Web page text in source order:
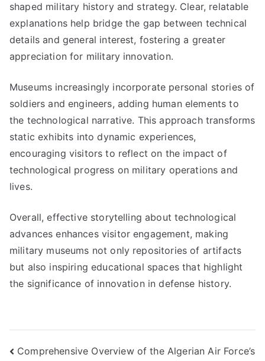
shaped military history and strategy. Clear, relatable
explanations help bridge the gap between technical
details and general interest, fostering a greater
appreciation for military innovation.
Museums increasingly incorporate personal stories of
soldiers and engineers, adding human elements to
the technological narrative. This approach transforms
static exhibits into dynamic experiences,
encouraging visitors to reflect on the impact of
technological progress on military operations and
lives.
Overall, effective storytelling about technological
advances enhances visitor engagement, making
military museums not only repositories of artifacts
but also inspiring educational spaces that highlight
the significance of innovation in defense history.
Post
Comprehensive Overview of the Algerian Air Force’s